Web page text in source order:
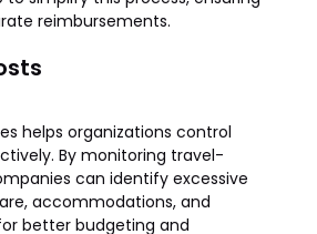
reimbursements.
helps organizations control
By monitoring travel-
can identify excessive
accommodations, and
better budgeting and